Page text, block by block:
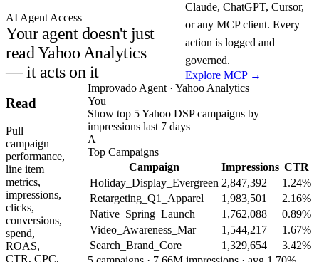
AI Agent Access
Your agent doesn't just
read Yahoo Analytics
— it acts on it
Claude, ChatGPT, Cursor,
or any MCP client. Every
action is logged and
governed.
Explore MCP →
Read
Pull
campaign
performance,
line item
metrics,
impressions,
clicks,
conversions,
spend,
ROAS,
CTR, CPC,
Improvado Agent · Yahoo Analytics
You
Show top 5 Yahoo DSP campaigns by
impressions last 7 days
A
Top Campaigns
Campaign
Impressions CTR
Holiday_Display_Evergreen 2,847,392
1.24%
Retargeting_Q1_Apparel
1,983,501
2.16%
Native_Spring_Launch
1,762,088
0.89%
Video_Awareness_Mar
1,544,217
1.67%
Search_Brand_Core
1,329,654
3.42%